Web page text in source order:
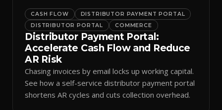
CASH FLOW
DISTRIBUTOR PAYMENT PORTAL
DISTRIBUTOR PORTAL
COMMERCE
Distributor Payment Portal:
Accelerate Cash Flow and Reduce
AR Risk
Chasing invoices by email locks up working capital.
See how a self-service distributor payment portal
shortens AR cycles and cuts collection overhead.